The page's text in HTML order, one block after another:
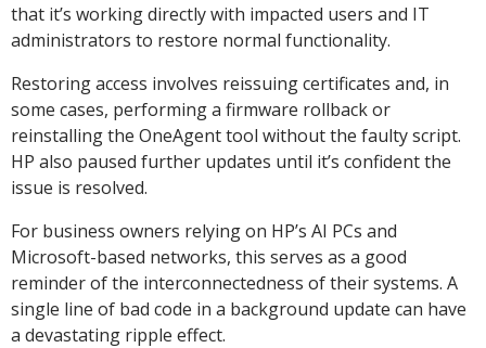
that it’s working directly with impacted users and IT
administrators to restore normal functionality.
Restoring access involves reissuing certificates and, in
some cases, performing a firmware rollback or
reinstalling the OneAgent tool without the faulty script.
HP also paused further updates until it’s confident the
issue is resolved.
For business owners relying on HP’s AI PCs and
Microsoft-based networks, this serves as a good
reminder of the interconnectedness of their systems. A
single line of bad code in a background update can have
a devastating ripple effect.